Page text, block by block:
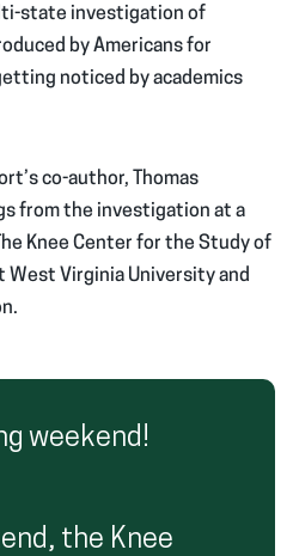
state investigation of
by Americans for
noticed by academics
co-author, Thomas
from the investigation at a
Knee Center for the Study of
West Virginia University and
weekend!
the Knee